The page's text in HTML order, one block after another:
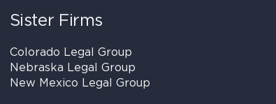
Sister Firms
Colorado Legal Group
Nebraska Legal Group
New Mexico Legal Group